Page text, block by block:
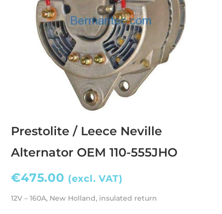
Prestolite / Leece Neville
Alternator OEM 110-555JHO
€475.00 (excl. VAT)
12V – 160A, New Holland, insulated return